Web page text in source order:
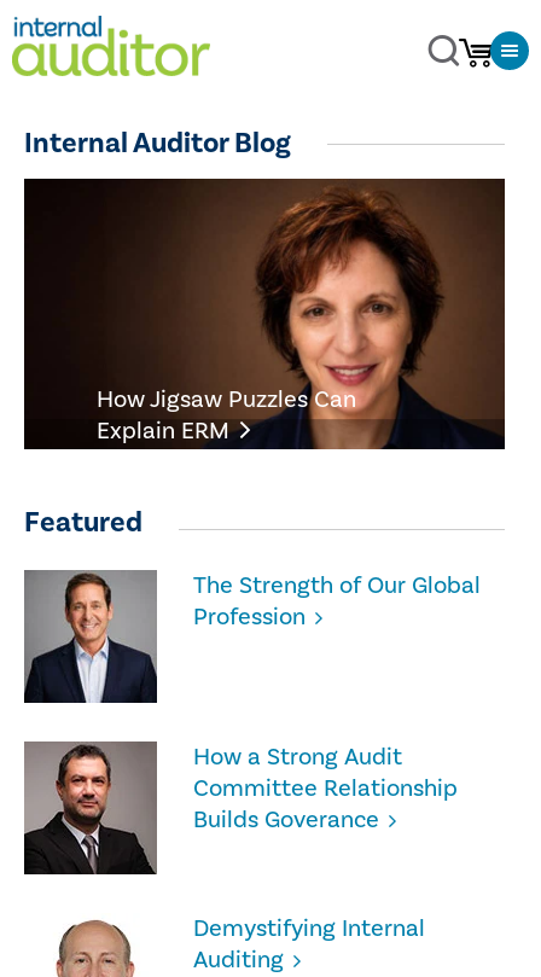
Internal Auditor Blog
How Jigsaw Puzzles Can
Explain ERM
Featured
The Strength of Our Global
Profession
How a Strong Audit
Committee Relationship
Builds Goverance
Demystifying Internal
Auditing